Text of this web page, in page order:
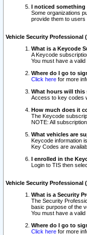
I noticed something
Some organizations
provide them to
Vehicle Security Professional
What is a Keycode
A Keycode
You must have a
Where do I go to
Click here for more
What hours will this
Access to key codes
How much does it
The Keycode
NOTE: All
What vehicles are
Keycode information
Key Codes are
I enrolled in the
Login to TIS then
Vehicle Security Professional
What is a Security
The Security
basic purpose of the
You must have a
Where do I go to
Click here for more